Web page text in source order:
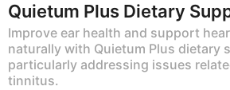
Quietum Plus Dietary
Improve ear health and support
naturally with Quietum Plus dietary
particularly addressing issues
tinnitus.